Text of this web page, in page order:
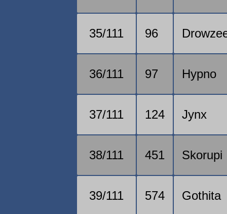
35/111 96
36/111 97 Hypno
37/111 124 Jynx
38/111 451 Skorupi
39/111 574 Gothita